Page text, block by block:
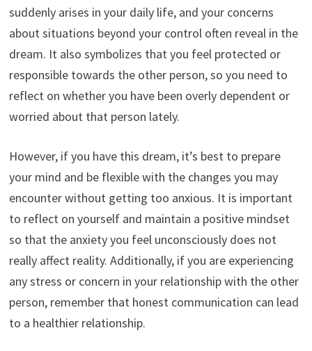
suddenly arises in your daily life, and your concerns
about situations beyond your control often reveal in the
dream. It also symbolizes that you feel protected or
responsible towards the other person, so you need to
reflect on whether you have been overly dependent or
worried about that person lately.
However, if you have this dream, it’s best to prepare
your mind and be flexible with the changes you may
encounter without getting too anxious. It is important
to reflect on yourself and maintain a positive mindset
so that the anxiety you feel unconsciously does not
really affect reality. Additionally, if you are experiencing
any stress or concern in your relationship with the other
person, remember that honest communication can lead
to a healthier relationship.